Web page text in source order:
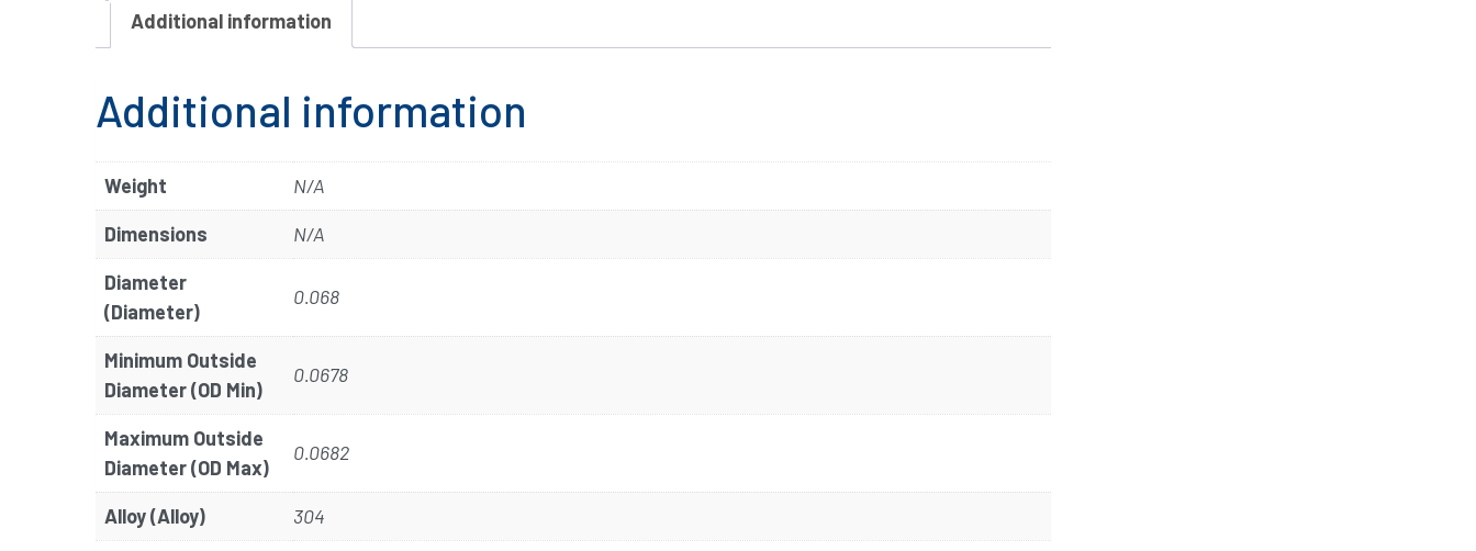
Additional information
Additional information
Weight
N/A
Dimensions
N/A
Diameter
(Diameter)
0.068
Minimum Outside
Diameter (OD Min)
0.0678
Maximum Outside
Diameter (OD Max)
0.0682
Alloy (Alloy)
304